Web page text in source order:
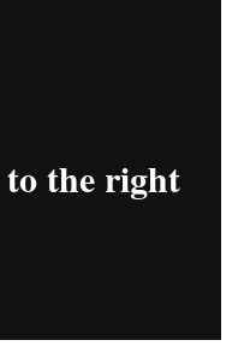
the right